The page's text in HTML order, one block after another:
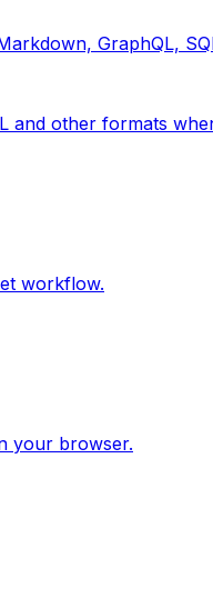
GraphQL,
and other formats
workflow.
your browser.